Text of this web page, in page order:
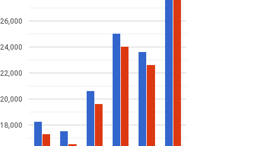
18,000
20,000
22,000
24,000
26,000